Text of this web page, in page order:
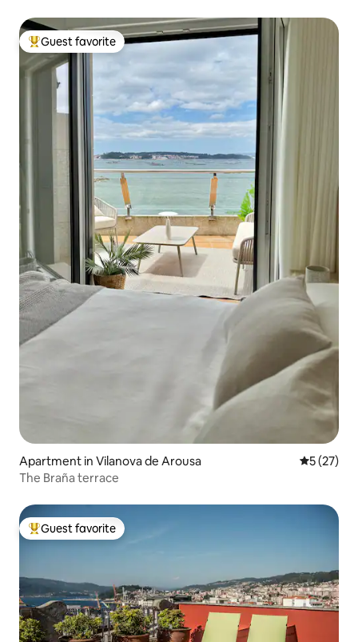
Top guest favorite
Guest favorite
Apartment in Vilanova de Arousa 5 out of 5
5 (27)
The Braña terrace
Top guest favorite
Guest favorite